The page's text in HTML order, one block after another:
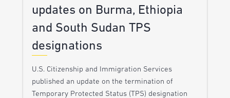
updates on Burma, Ethiopia
and South Sudan TPS
designations
U.S. Citizenship and Immigration Services
published an update on the termination of
Temporary Protected Status (TPS) designation